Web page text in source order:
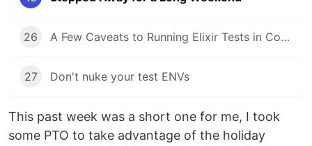
26 A Few Caveats to Running Elixir Tests in Containers and CI
27 Don't nuke your test ENVs
This past week was a short one for me, I took
some PTO to take advantage of the holiday